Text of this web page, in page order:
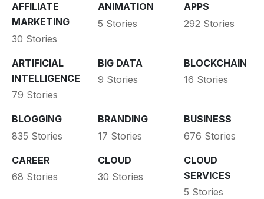
AFFILIATE
MARKETING
30 Stories
ANIMATION
5 Stories
APPS
292 Stories
ARTIFICIAL
INTELLIGENCE
79 Stories
BIG DATA
9 Stories
BLOCKCHAIN
16 Stories
BLOGGING
835 Stories
BRANDING
17 Stories
BUSINESS
676 Stories
CAREER
68 Stories
CLOUD
30 Stories
CLOUD
SERVICES
5 Stories